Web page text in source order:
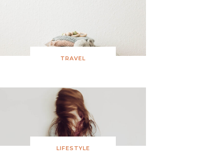
TRAVEL
LIFESTYLE